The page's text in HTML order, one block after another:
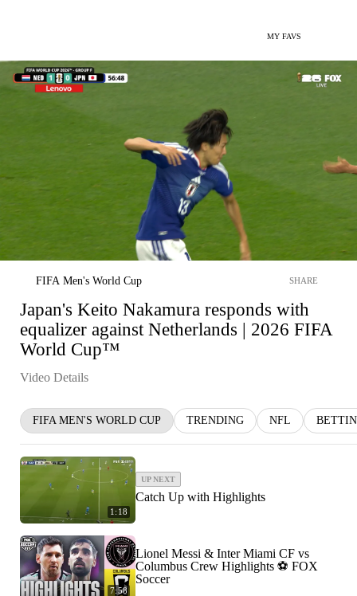
MY FAVS
FIFA Men's World Cup SHARE
Japan's Keito Nakamura responds with
equalizer against Netherlands | 2026 FIFA
World Cup™
Video Details
FIFA MEN'S WORLD CUP TRENDING NFL
1:18
UP NEXT
Catch Up with Highlights
7:58
Lionel Messi & Inter Miami CF vs
Columbus Crew Highlights ⚽️ FOX
Soccer